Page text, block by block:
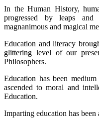
In the Human History,
progressed by leaps and
magnanimous and magical
Education and literacy
glittering level of our
Philosophers.
Education has been
ascended to moral and
Education.
Imparting education has